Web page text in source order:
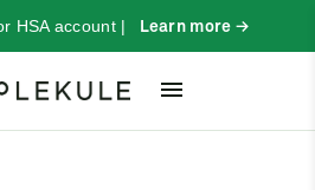
HSA account | Learn more →